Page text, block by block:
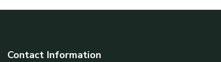
Contact Information